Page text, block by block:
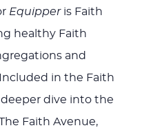
Equipperis Faith
healthy Faith
and
in the Faith
dive into the
Faith Avenue,